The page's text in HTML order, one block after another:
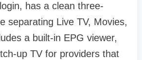
has a clean three-
separating Live TV, Movies,
a built-in EPG viewer,
up TV for providers that